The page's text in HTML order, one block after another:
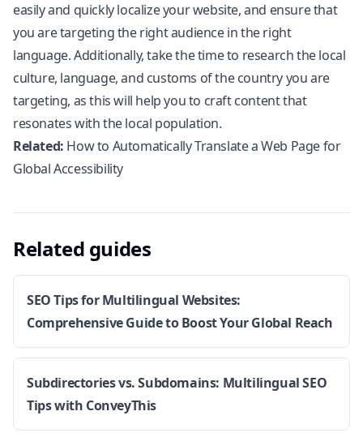
easily and quickly localize your website, and ensure that
you are targeting the right audience in the right
language. Additionally, take the time to research the local
culture, language, and customs of the country you are
targeting, as this will help you to craft content that
resonates with the local population.
Related: How to Automatically Translate a Web Page for
Global Accessibility
Related guides
SEO Tips for Multilingual Websites:
Comprehensive Guide to Boost Your Global Reach
Subdirectories vs. Subdomains: Multilingual SEO
Tips with ConveyThis